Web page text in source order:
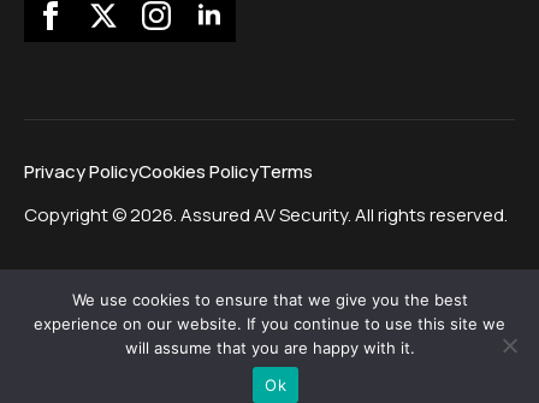
Copyright © 2026. Assured AV Security. All rights reserved.
Privacy PolicyCookies PolicyTerms
Website by Morgan Web Design
We use cookies to ensure that we give you the best
experience on our website. If you continue to use this site we
will assume that you are happy with it.
Ok